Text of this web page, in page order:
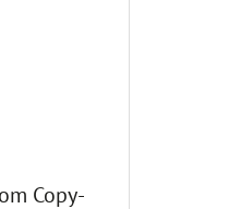
Copy-